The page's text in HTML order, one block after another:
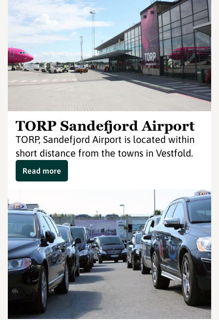
TORP Sandefjord Airport
TORP, Sandefjord Airport is located within
short distance from the towns in Vestfold.
Read more